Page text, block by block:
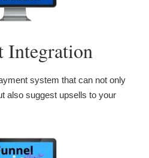
Integration
system that can not only
also suggest upsells to your